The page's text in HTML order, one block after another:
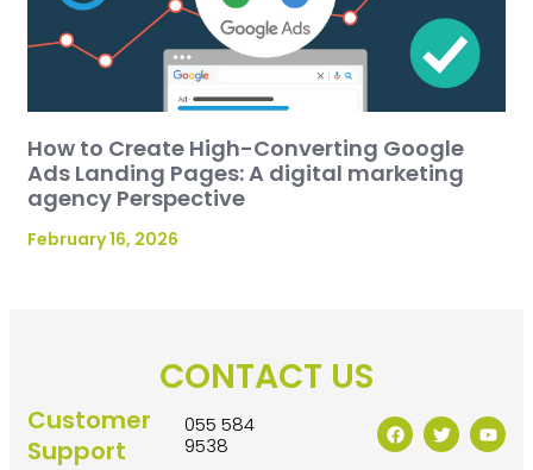
How to Create High-Converting Google
Ads Landing Pages: A digital marketing
agency Perspective
February 16, 2026
CONTACT US
Customer
Support
055 584
9538